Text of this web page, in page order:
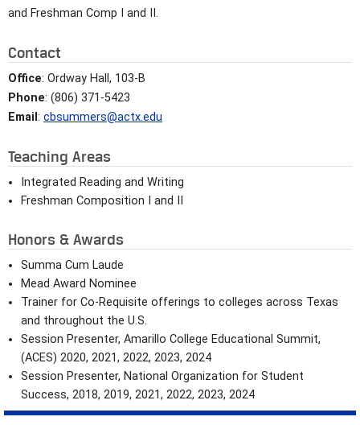
and Freshman Comp I and II.
Contact
Office: Ordway Hall, 103-B
Phone: (806) 371-5423
Email : cbsummers@actx.edu
Teaching Areas
Integrated Reading and Writing
Freshman Composition I and II
Honors & Awards
Summa Cum Laude
Mead Award Nominee
Trainer for Co-Requisite offerings to colleges across Texas
and throughout the U.S.
Session Presenter, Amarillo College Educational Summit,
(ACES) 2020, 2021, 2022, 2023, 2024
Session Presenter, National Organization for Student
Success, 2018, 2019, 2021, 2022, 2023, 2024